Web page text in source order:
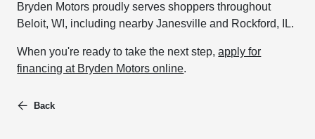
Bryden Motors proudly serves shoppers throughout
Beloit, WI, including nearby Janesville and Rockford, IL.
When you're ready to take the next step,apply for
financing at Bryden Motors online.
Back